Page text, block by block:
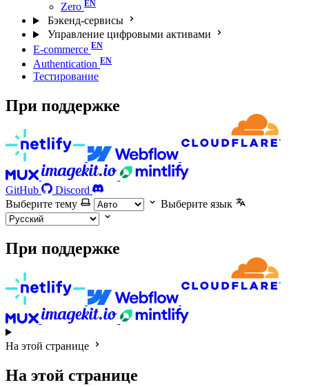
Zero
Бэкенд-сервисы
Управление цифровыми активами
E-commerce
Authentication
Тестирование
При поддержке
GitHub
Discord
Выберите тему
Выберите язык
При поддержке
На этой странице
На этой странице